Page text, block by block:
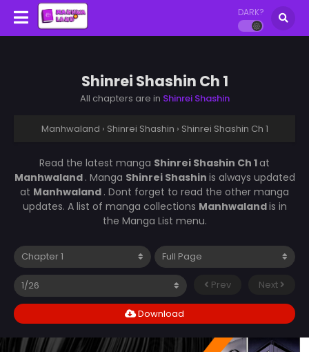
DARK?
Shinrei Shashin Ch 1
All chapters are in Shinrei Shashin
Manhwaland › Shinrei Shashin › Shinrei Shashin Ch 1
Read the latest manga Shinrei Shashin Ch 1at
Manhwaland . Manga Shinrei Shashin is always updated
at Manhwaland . Dont forget to read the other manga
updates. A list of manga collections Manhwalandis in
the Manga List menu.
Prev Next
Download